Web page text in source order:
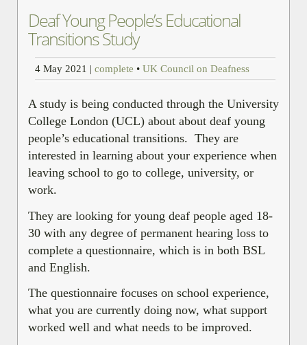
Deaf Young People’s Educational
Transitions Study
4 May 2021 | complete • UK Council on Deafness
A study is being conducted through the University
College London (UCL) about about deaf young
people’s educational transitions. They are
interested in learning about your experience when
leaving school to go to college, university, or
work.
They are looking for young deaf people aged 18-
30 with any degree of permanent hearing loss to
complete a questionnaire, which is in both BSL
and English.
The questionnaire focuses on school experience,
what you are currently doing now, what support
worked well and what needs to be improved.